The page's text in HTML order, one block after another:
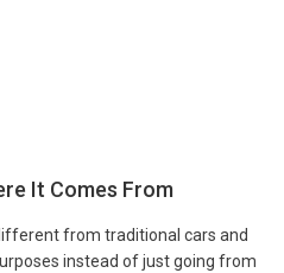
It Comes From
from traditional cars and
instead of just going from